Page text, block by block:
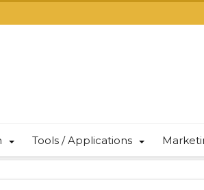
Tools / Applications